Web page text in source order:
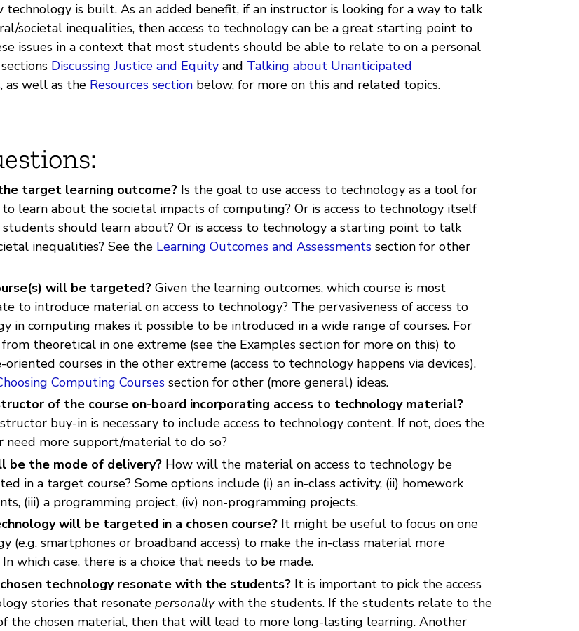
technology is built. As an added benefit, if an instructor is looking for a way to talk
societal inequalities, then access to technology can be a great starting point to
issues in a context that most students should be able to relate to on a personal
Discussing Justice and Equity and Talking about Unanticipated
, as well as the Resources section below, for more on this and related topics.
target learning outcome? Is the goal to use access to technology as a tool for
learn about the societal impacts of computing? Or is access to technology itself
should learn about? Or is access to technology a starting point to talk
inequalities? See the Learning Outcomes and Assessments section for other
will be targeted? Given the learning outcomes, which course is most
to introduce material on access to technology? The pervasiveness of access to
in computing makes it possible to be introduced in a wide range of courses. For
theoretical in one extreme (see the Examples section for more on this) to
oriented courses in the other extreme (access to technology happens via devices).
Computing Courses section for other (more general) ideas.
of the course on-board incorporating access to technology material?
buy-in is necessary to include access to technology content. If not, does the
need more support/material to do so?
be the mode of delivery? How will the material on access to technology be
in a target course? Some options include (i) an in-class activity, (ii) homework
(iii) a programming project, (iv) non-programming projects.
will be targeted in a chosen course? It might be useful to focus on one
(e.g. smartphones or broadband access) to make the in-class material more
In which case, there is a choice that needs to be made.
technology resonate with the students? It is important to pick the access
stories that resonate personallywith the students. If the students relate to the
the chosen material, then that will lead to more long-lasting learning. Another